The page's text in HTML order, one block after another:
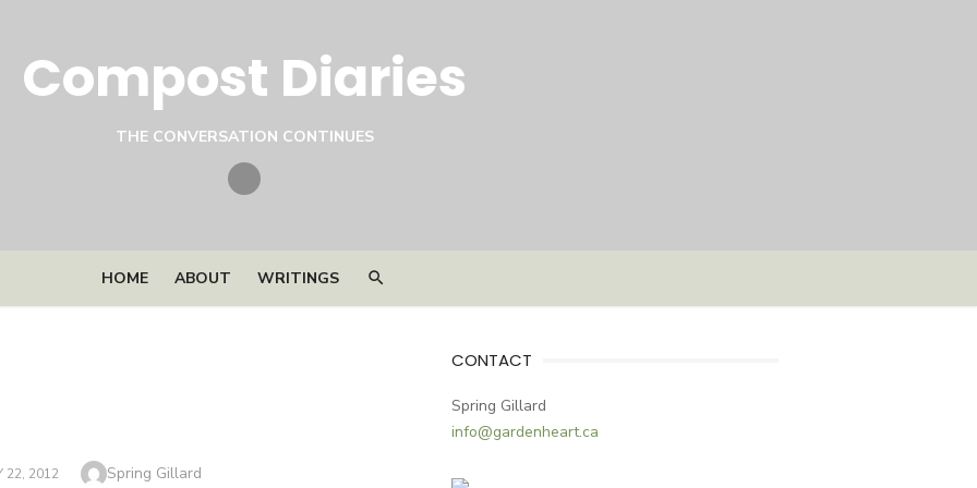
Compost Diaries
THE CONVERSATION CONTINUES
Twitter
HOME ABOUT WRITINGS
22, 2012 Author
Spring Gillard
CONTACT
Spring Gillard
info@gardenheart.ca